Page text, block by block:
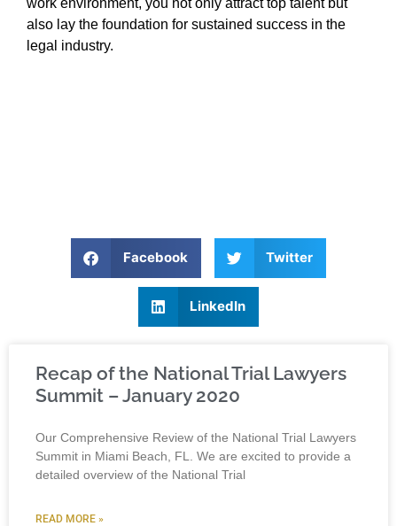
work environment, you not only attract top talent but
also lay the foundation for sustained success in the
legal industry.
Facebook Twitter
LinkedIn
Recap of the National Trial Lawyers
Summit – January 2020
Our Comprehensive Review of the National Trial Lawyers
Summit in Miami Beach, FL. We are excited to provide a
detailed overview of the National Trial
READ MORE »